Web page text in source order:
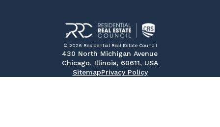
© 2026 Residential Real Estate Council
430 North Michigan Avenue
Chicago, Illinois, 60611, USA
SitemapPrivacy Policy